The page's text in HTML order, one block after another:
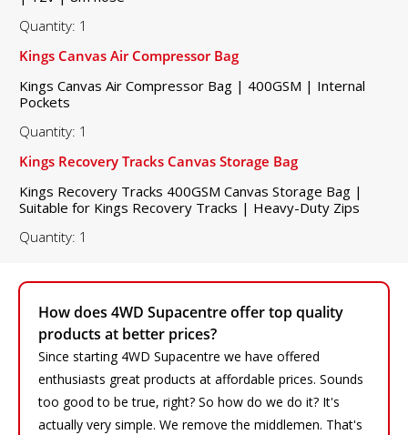
How does 4WD Supacentre offer top quality
products at better prices?
Since starting 4WD Supacentre we have offered
enthusiasts great products at affordable prices. Sounds
too good to be true, right? So how do we do it? It's
actually very simple. We remove the middlemen. That's
Quantity: 1
Kings Canvas Air Compressor Bag
Kings Canvas Air Compressor Bag | 400GSM | Internal
Pockets
Quantity: 1
Kings Recovery Tracks Canvas Storage Bag
Kings Recovery Tracks 400GSM Canvas Storage Bag |
Suitable for Kings Recovery Tracks | Heavy-Duty Zips
Quantity: 1